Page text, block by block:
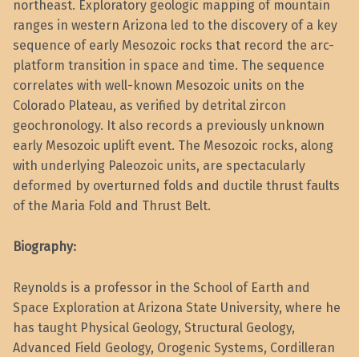
northeast. Exploratory geologic mapping of mountain
ranges in western Arizona led to the discovery of a key
sequence of early Mesozoic rocks that record the arc-
platform transition in space and time. The sequence
correlates with well-known Mesozoic units on the
Colorado Plateau, as verified by detrital zircon
geochronology. It also records a previously unknown
early Mesozoic uplift event. The Mesozoic rocks, along
with underlying Paleozoic units, are spectacularly
deformed by overturned folds and ductile thrust faults
of the Maria Fold and Thrust Belt.
Biography:
Reynolds is a professor in the School of Earth and
Space Exploration at Arizona State University, where he
has taught Physical Geology, Structural Geology,
Advanced Field Geology, Orogenic Systems, Cordilleran